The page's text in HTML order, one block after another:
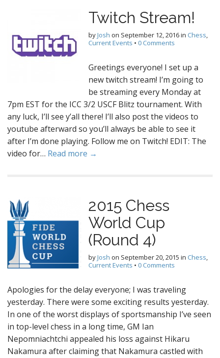
Twitch Stream!
byJosh on September 12, 2016in Chess,
Current Events • 0 Comments
Greetings everyone! I set up a
new twitch stream! I’m going to
be streaming every Monday at
7pm EST for the ICC 3/2 USCF Blitz tournament. With
any luck, I’ll see y’all there! I’ll also post the videos to
youtube afterward so you’ll always be able to see it
after I’m done playing. Follow me on Twitch! EDIT: The
video for… Read more →
2015 Chess
World Cup
(Round 4)
byJosh on September 20, 2015 in Chess,
Current Events • 0 Comments
Apologies for the delay everyone; I was traveling
yesterday. There were some exciting results yesterday.
In one of the worst displays of sportsmanship I’ve seen
in top-level chess in a long time, GM Ian
Nepomniachtchi appealed his loss against Hikaru
Nakamura after claiming that Nakamura castled with